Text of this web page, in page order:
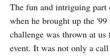
The fun and intriguing
when he brought up the
challenge was thrown at
event. It was not only a